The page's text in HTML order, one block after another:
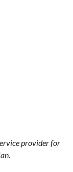
provider for